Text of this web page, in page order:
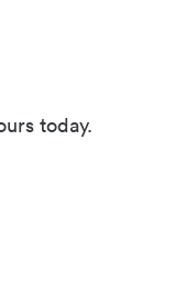
today.